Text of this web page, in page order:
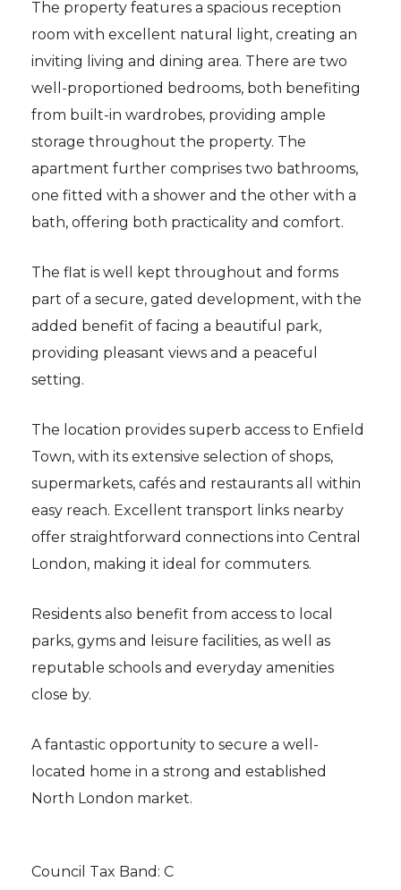
The property features a spacious reception
room with excellent natural light, creating an
inviting living and dining area. There are two
well-proportioned bedrooms, both benefiting
from built-in wardrobes, providing ample
storage throughout the property. The
apartment further comprises two bathrooms,
one fitted with a shower and the other with a
bath, offering both practicality and comfort.
The flat is well kept throughout and forms
part of a secure, gated development, with the
added benefit of facing a beautiful park,
providing pleasant views and a peaceful
setting.
The location provides superb access to Enfield
Town, with its extensive selection of shops,
supermarkets, cafés and restaurants all within
easy reach. Excellent transport links nearby
offer straightforward connections into Central
London, making it ideal for commuters.
Residents also benefit from access to local
parks, gyms and leisure facilities, as well as
reputable schools and everyday amenities
close by.
A fantastic opportunity to secure a well-
located home in a strong and established
North London market.
Council Tax Band: C